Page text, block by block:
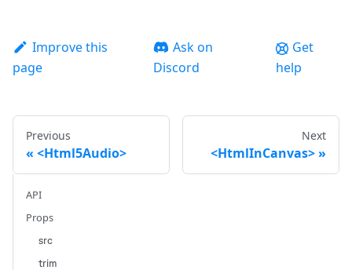
Improve this
page
Ask on
Discord
Get
help
Previous
<Html5Audio>
Next
<HtmlInCanvas>
API
Props
src
trim